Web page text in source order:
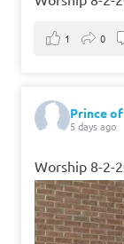
1 0
Prince
5 days ago
Worship 8-2-